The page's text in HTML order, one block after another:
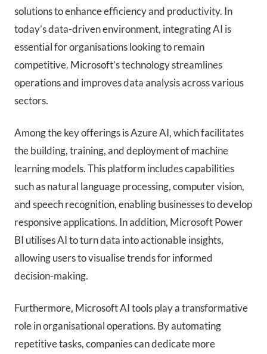
solutions to enhance efficiency and productivity. In
today’s data-driven environment, integrating AI is
essential for organisations looking to remain
competitive. Microsoft’s technology streamlines
operations and improves data analysis across various
sectors.
Among the key offerings is Azure AI, which facilitates
the building, training, and deployment of machine
learning models. This platform includes capabilities
such as natural language processing, computer vision,
and speech recognition, enabling businesses to develop
responsive applications. In addition, Microsoft Power
BI utilises AI to turn data into actionable insights,
allowing users to visualise trends for informed
decision-making.
Furthermore, Microsoft AI tools play a transformative
role in organisational operations. By automating
repetitive tasks, companies can dedicate more